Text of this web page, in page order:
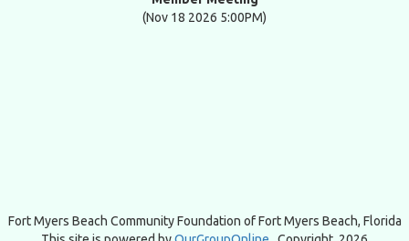
(Nov 18 2026 5:00PM)
Fort Myers Beach Community Foundation ofFort Myers Beach, Florida